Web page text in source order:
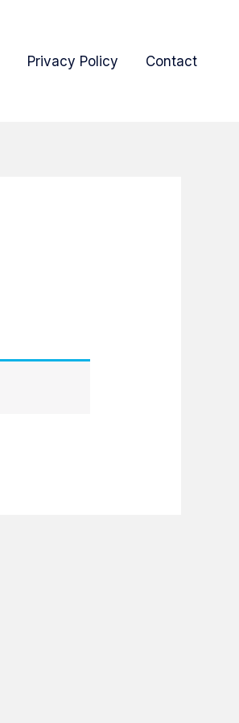
Privacy Policy Contact